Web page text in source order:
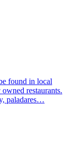
found in local
restaurants.
paladares…